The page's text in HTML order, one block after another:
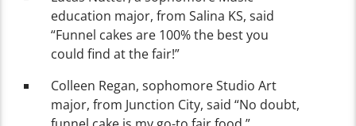
education major, from Salina KS, said
“Funnel cakes are 100% the best you
could find at the fair!”
Colleen Regan, sophomore Studio Art
major, from Junction City, said “No doubt,